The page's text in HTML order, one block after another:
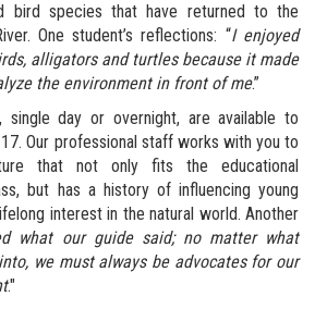
bird species that have returned to the
One student’s reflections: “I enjoyed
alligators and turtles because it made
the environment in front of me.”
single day or overnight, are available to
Our professional staff works with you to
that not only fits the educational
but has a history of influencing young
interest in the natural world. Another
what our guide said; no matter what
we must always be advocates for our
."